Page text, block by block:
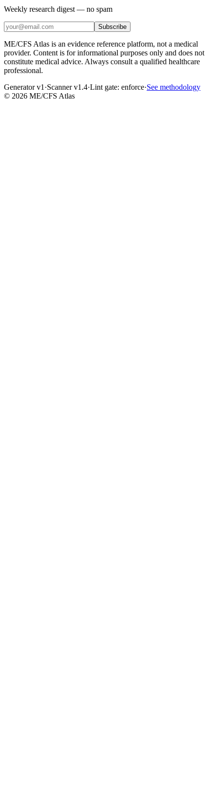
Weekly research digest — no spam
Subscribe
ME/CFS Atlas is an evidence reference platform, not a medical
provider. Content is for informational purposes only and does not
constitute medical advice. Always consult a qualified healthcare
professional.
Generator v1 ·Scanner v1.4·Lint gate: enforce·See methodology
© 2026 ME/CFS Atlas